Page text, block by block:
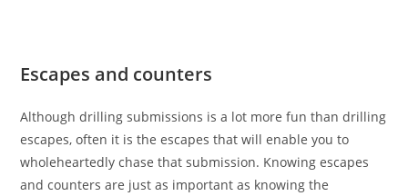
Escapes and counters
Although drilling submissions is a lot more fun than drilling
escapes, often it is the escapes that will enable you to
wholeheartedly chase that submission. Knowing escapes
and counters are just as important as knowing the